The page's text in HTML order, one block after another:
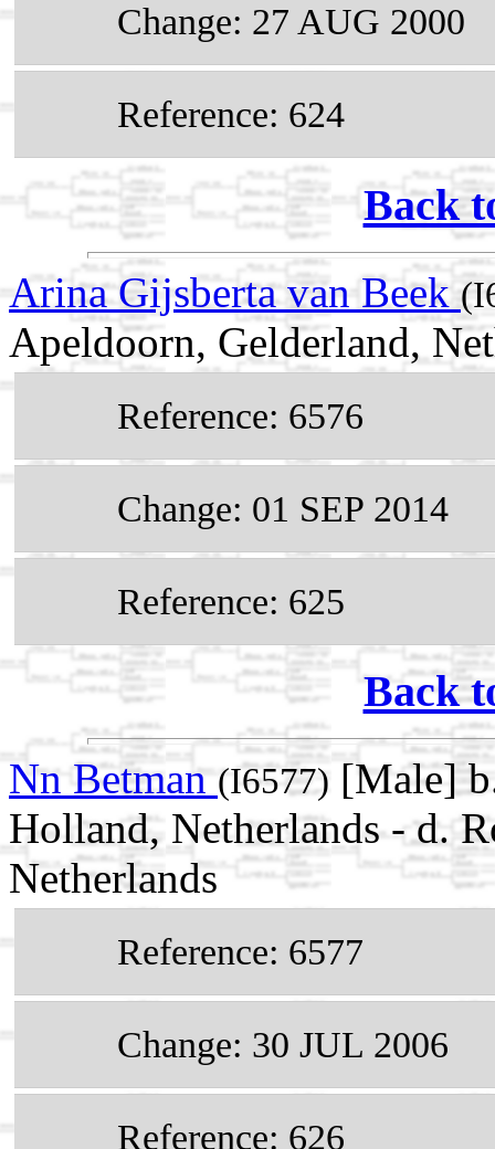
Change: 27 AUG 2000
Reference: 624
Back
Arina Gijsberta van Beek
Apeldoorn, Gelderland,
Reference: 6576
Change: 01 SEP 2014
Reference: 625
Back
Nn Betman (I6577) [Male]
Holland, Netherlands - d.
Netherlands
Reference: 6577
Change: 30 JUL 2006
Reference: 626